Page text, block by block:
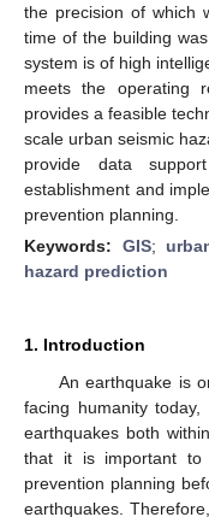
the precision of which
time of the building
system is of high
meets the operating
provides a feasible
scale urban seismic
provide data
establishment and
prevention planning.
Keywords: GIS;
hazard prediction
1. Introduction
An earthquake is
facing humanity
earthquakes both
that it is important to
prevention planning
earthquakes.